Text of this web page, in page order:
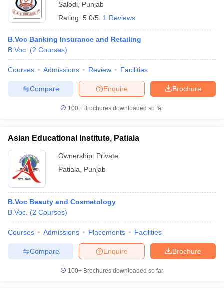
Salodi Punjab
Rating: 5.0/5 1 Reviews
B.Voc Banking Insurance and Retailing
B.Voc. (2 Courses)
Courses Admissions Review Facilities
Brochure
Enquire
Compare
100+ Brochures downloaded so far
Asian Educational Institute, Patiala
Ownership: Private
Patiala
Punjab
B.Voc Beauty and Cosmetology
B.Voc. (2 Courses)
Courses Admissions Placements Facilities
Brochure
Enquire
Compare
100+ Brochures downloaded so far